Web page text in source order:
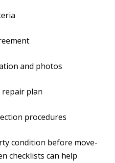
and photos
repair plan
procedures
condition before move-
checklists can help